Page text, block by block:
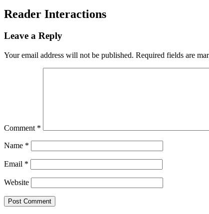
Reader Interactions
Leave a Reply
Your email address will not be published. Required fields are
Comment *
Name *
Email *
Website